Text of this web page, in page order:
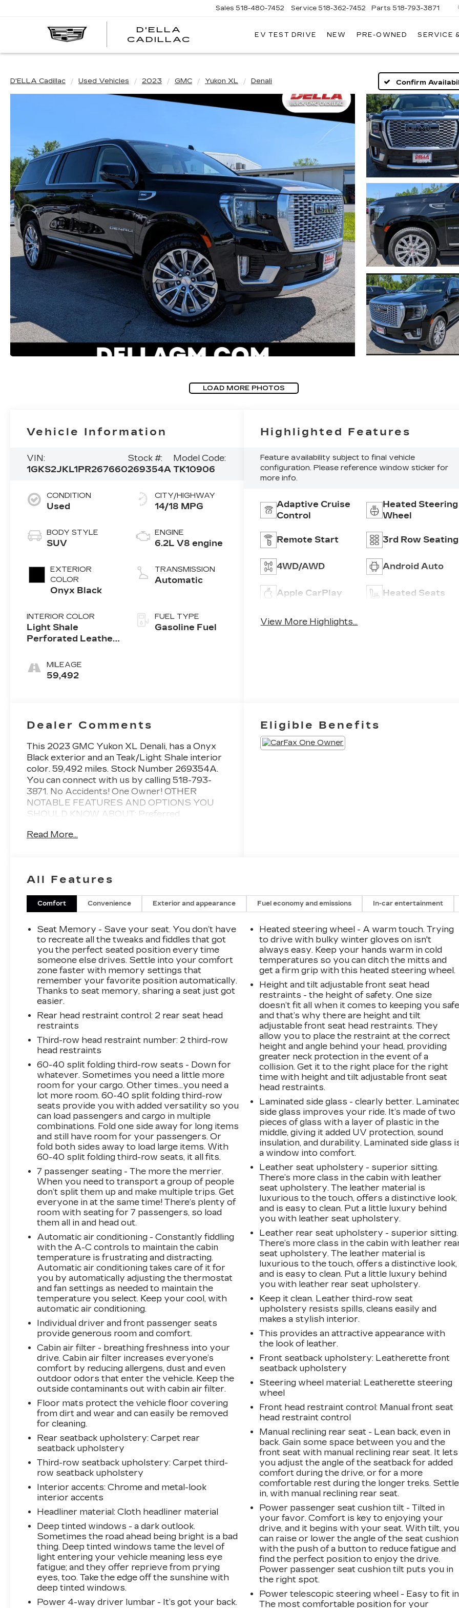
D'ELLA
CADILLAC
Sales 518-480-7452 Service 518-362-7452 Parts 518-793-3871
EV TEST DRIVE NEW PRE-OWNED SERVICE
D'ELLA Cadillac Used Vehicles 2023 GMC Yukon XL Denali Confirm
LOAD MORE PHOTOS
Vehicle Information
VIN:
1GKS2JKL1PR267660
Stock #:
269354A
Model Code:
TK10906
CONDITION
Used
BODY STYLE
SUV
EXTERIOR
COLOR
Onyx Black
INTERIOR COLOR
Light Shale
Perforated Leather
With Teak Interior
Decor
MILEAGE
59,492
CITY/HIGHWAY
14/18 MPG
ENGINE
6.2L V8 engine
TRANSMISSION
Automatic
FUEL TYPE
Gasoline Fuel
Highlighted Features
Feature availability subject to final vehicle
configuration. Please reference window sticker for
more info.
Adaptive Cruise
Control
Heated Steering
Wheel
Remote Start 3rd Row Seating
4WD/AWD Android Auto
Apple CarPlay Heated Seats
View More Highlights...
Dealer Comments
This 2023 GMC Yukon XL Denali, has a Onyx
Black exterior and an Teak/Light Shale interior
color. 59,492 miles. Stock Number 269354A.
You can connect with us by calling 518-793-
3871. No Accidents! One Owner! OTHER
NOTABLE FEATURES AND OPTIONS YOU
SHOULD KNOW ABOUT: Preferred
Rearview Mirrors3rd Row 60/40 Power-
MoldingsBright Front and Rear Door Sill
Dimming MirrorOutside Heated Power-
Adjustable Mirrors3 Years of GMC Connected
ServicesSafety Alert SeatHill Descent
ControlWireless ChargingHeated Driver and
Front Passenger SeatsHeated 2nd Row
Outboard Position SeatsHeated Steering
WheelHeated and Ventilated Driver and Front
Passenger Seats6.2L EcoTec3 V8 EngineDual
Exhaust SystemPower Tilt and Telescopic
Steering Column2-Speed Electronic Autotrac
Active Transfer CaseGMC Pro Safety Plus3
Years of OnStar Safety and SecurityHands-
Free Power Programmable Rear
LiftgateUniversal Home RemoteEnhanced
Automatic Emergency BrakingRear Pedestrian
AlertBose 14-Speaker Surround with
CenterPointHD Surround Vision15" Diagonal
Multi-Color Head-Up DisplayMagnetic Ride
Control Suspension Safety and Security
Forward collision mitigation - Forward thinking.
You look away for just a second and suddenly
the vehicle in front of you has stopped. That's
when the forward collision mitigation system
comes to life. When it senses an impending
impact, it will activate a combination of features
to help prevent or reduce the severity of an
accident. Forward collision mitigation is always
looking ahead. Pedestrian impact prevention -
An extra step toward safety. Pedestrians don't
Pedestrian Impact Prevention, your vehicle is
equipped to better see them and avoid them.
This system constantly monitors the road
ahead to identify and track pedestrians. It
projects that image to an interior display
screen, AND should an impact become likely,
Pedestrian impact prevention takes steps to
avoid a collision.Technology and Telematics
Android Auto/Apple CarPlay smart device
wireless mirroring Apple CarPlay/Android
Auto smart device wireless mirroring Mobile
hotspot - WiFi on the fly. Connect your devices
to the Internet through your vehicles private
mobile hotspot and take the internet wherever
your journey takes you, without eating up your
data allowance. Find the hotspot with mobile
hotspot. EMISSIONS, CONNECTICUT,
DELAWARE, MAINE, MARYLAND,
MASSACHUSETTS, NEW JERSEY, NEW
ISLAND, VERMONT AND WASHINGTON
STATE REQUIREMENTS, ENGINE, 6.2L
ECOTEC3 V8, TRANSMISSION, 10-SPEED
AUTOMATIC, REAR AXLE, 3.23 RATIO,
WHEELS, 22" X 9" (55.9 CM X 22.9 CM)
BRIGHT MACHINED ALUMINUM WITH
PREMIUM PAINT, TIRES, 275/50R22SL ALL-
SEASON, BLACKWALL, ONYX BLACK,
SEATS, FRONT BUCKET, TEAK/LIGHT
SHALE, PERFORATED LEATHER SEATING
SURFACES, AUDIO SYSTEM, 10.2"
DIAGONAL PREMIUM GMC INFOTAINMENT
SYSTEM WITH GOOGLE BUILT-IN, LPO,
Read More...
Eligible Benefits
All Features
Comfort Convenience Exterior and appearance Fuel economy and emissions In-car entertainment
Seat Memory - Save your seat. You don’t have
to recreate all the tweaks and fiddles that got
you the perfect seated position every time
someone else drives. Settle into your comfort
zone faster with memory settings that
remember your favorite position automatically.
Thanks to seat memory, sharing a seat just got
easier.
Rear head restraint control: 2 rear seat head
restraints
Third-row head restraint number: 2 third-row
head restraints
60-40 split folding third-row seats - Down for
whatever. Sometimes you need a little more
room for your cargo. Other times...you need a
lot more room. 60-40 split folding third-row
seats provide you with added versatility so you
can load passengers and cargo in multiple
combinations. Fold one side away for long items
and still have room for your passengers. Or
fold both sides away to load large items. With
60-40 split folding third-row seats, it all fits.
7 passenger seating - The more the merrier.
When you need to transport a group of people
don’t split them up and make multiple trips. Get
everyone in at the same time! There’s plenty of
room with seating for 7 passengers, so load
them all in and head out.
Automatic air conditioning - Constantly fiddling
with the A-C controls to maintain the cabin
temperature is frustrating and distracting.
Automatic air conditioning takes care of it for
you by automatically adjusting the thermostat
and fan settings as needed to maintain the
temperature you select. Keep your cool, with
automatic air conditioning.
Individual driver and front passenger seats
provide generous room and comfort.
Cabin air filter - breathing freshness into your
drive. Cabin air filter increases everyone’s
comfort by reducing allergens, dust and even
outdoor odors that enter the vehicle. Keep the
outside contaminants out with cabin air filter.
Floor mats protect the vehicle floor covering
from dirt and wear and can easily be removed
for cleaning.
Rear seatback upholstery: Carpet rear
seatback upholstery
Third-row seatback upholstery: Carpet third-
row seatback upholstery
Interior accents: Chrome and metal-look
interior accents
Headliner material: Cloth headliner material
Deep tinted windows - a dark outlook.
Sometimes the road ahead being bright is a bad
thing. Deep tinted windows tame the level of
light entering your vehicle meaning less eye
fatigue; and they offer reprieve from prying
eyes, too. Take the edge off the sunshine with
deep tinted windows.
Power 4-way driver lumbar - It’s got your back.
Heated steering wheel - A warm touch. Trying
to drive with bulky winter gloves on isn't
always easy. Keep your hands warm in cold
temperatures so you can ditch the mitts and
get a firm grip with this heated steering wheel.
Height and tilt adjustable front seat head
restraints - the height of safety. One size
doesn’t fit all when it comes to keeping you
and that’s why there are height and tilt
adjustable front seat head restraints. They
allow you to place the restraint at the correct
height and angle behind your head, providing
greater neck protection in the event of a
collision. Get it to the right place for the right
time with height and tilt adjustable front seat
head restraints.
Laminated side glass - clearly better.
side glass improves your ride. It’s made of two
pieces of glass with a layer of plastic in the
middle, giving it added UV protection, sound
insulation, and durability. Laminated side glass
a window into comfort.
Leather seat upholstery - superior sitting.
There’s more class in the cabin with leather
seat upholstery. The leather material is
luxurious to the touch, offers a distinctive look,
and is easy to clean. Put a little luxury behind
you with leather seat upholstery.
Leather rear seat upholstery - superior sitting.
There’s more class in the cabin with leather
seat upholstery. The leather material is
luxurious to the touch, offers a distinctive look,
and is easy to clean. Put a little luxury behind
you with leather rear seat upholstery.
Keep it clean. Leather third-row seat
upholstery resists spills, cleans easily and
makes a stylish interior.
This provides an attractive appearance with
the look of leather.
Front seatback upholstery: Leatherette front
seatback upholstery
Steering wheel material: Leatherette steering
wheel
Front head restraint control: Manual front seat
head restraint control
Manual reclining rear seat - Lean back, even in
back. Gain some space between you and the
front seat with manual reclining rear seat. It lets
you adjust the angle of the seatback for added
comfort during the drive, or for a more
comfortable rest during the longer treks. Settle
in, with manual reclining rear seat.
Power passenger seat cushion tilt - Tilted in
your favor. Comfort is key to enjoying your
drive, and it begins with your seat. With tilt, you
can raise or lower the angle of the seat cushion
with the push of a button to reduce fatigue and
find the perfect position to enjoy the drive.
Power passenger seat cushion tilt puts you in
the right spot.
Power telescopic steering wheel - Easy to fit
The most comfortable position for your